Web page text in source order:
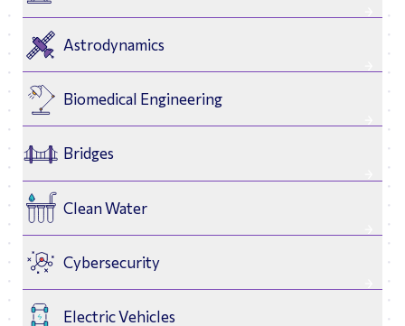
Astrodynamics
Biomedical Engineering
Bridges
Clean Water
Cybersecurity
Electric Vehicles